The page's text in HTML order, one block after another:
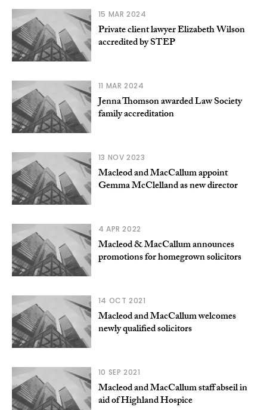
15 MAR 2024
Private client lawyer Elizabeth Wilson
accredited by STEP
11 MAR 2024
Jenna Thomson awarded Law Society
family accreditation
13 NOV 2023
Macleod and MacCallum appoint
Gemma McClelland as new director
4 APR 2022
Macleod & MacCallum announces
promotions for homegrown solicitors
14 OCT 2021
Macleod and MacCallum welcomes
newly qualified solicitors
10 SEP 2021
Macleod and MacCallum staff abseil in
aid of Highland Hospice